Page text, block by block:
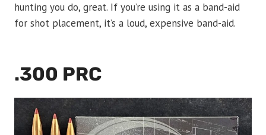
hunting you do, great. If you’re using it as a band-aid
for shot placement, it’s a loud, expensive band-aid.
.300 PRC